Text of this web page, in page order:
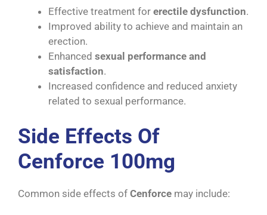
Effective treatment for erectile dysfunction.
Improved ability to achieve and maintain an
erection.
Enhanced sexual performance and
satisfaction.
Increased confidence and reduced anxiety
related to sexual performance.
Side Effects Of
Cenforce 100mg
Common side effects of Cenforce may include: